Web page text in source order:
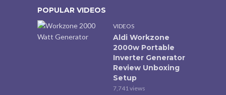
POPULAR VIDEOS
VIDEOS
Aldi Workzone
2000w Portable
Inverter Generator
Review Unboxing
Setup
7,741 views